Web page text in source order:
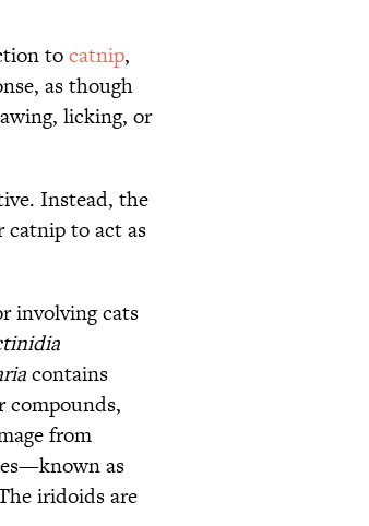
tocatnip,
as though
licking, or
Instead, the
catnip to act as
involving cats
contains
compounds,
from
as
iridoids are